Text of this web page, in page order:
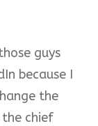
guys
because I
the
the chief